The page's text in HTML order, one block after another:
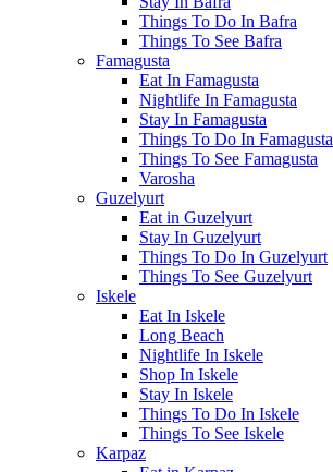
Things To Do In Bafra
Things To See Bafra
Famagusta
Eat In Famagusta
Nightlife In Famagusta
Stay In Famagusta
Things To Do In Famagusta
Things To See Famagusta
Varosha
Guzelyurt
Eat in Guzelyurt
Stay In Guzelyurt
Things To Do In Guzelyurt
Things To See Guzelyurt
Iskele
Eat In Iskele
Long Beach
Nightlife In Iskele
Shop In Iskele
Stay In Iskele
Things To Do In Iskele
Things To See Iskele
Karpaz